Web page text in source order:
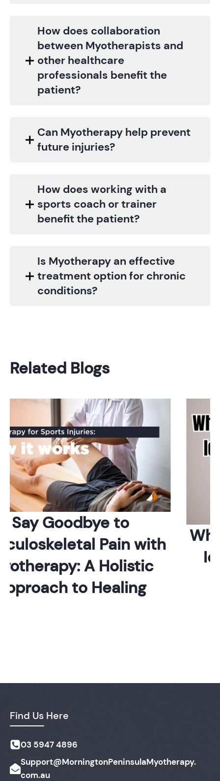
How does collaboration
between Myotherapists and
other healthcare
professionals benefit the
patient?
Can Myotherapy help prevent
future injuries?
How does working with a
sports coach or trainer
benefit the patient?
Is Myotherapy an effective
treatment option for chronic
conditions?
Related Blogs
Say Goodbye to
Pain with
A Holistic
to Healing
Find Us Here
03 5947 4896
Support@MorningtonPeninsulaMyotherapy.
com.au